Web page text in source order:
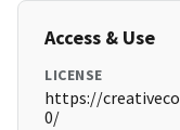
Access & Use
LICENSE
https://
0/